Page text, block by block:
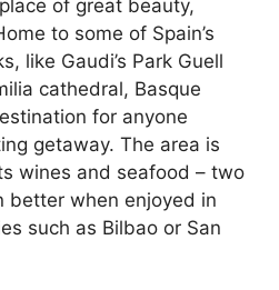
of great beauty,
to some of Spain’s
like Gaudi’s Park Guell
cathedral, Basque
for anyone
getaway. The area is
wines and seafood – two
better when enjoyed in
such as Bilbao or San